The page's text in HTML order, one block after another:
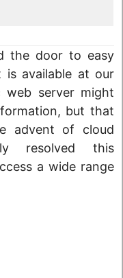
the door to easy
is available at our
server might
but that
advent of cloud
resolved this
a wide range